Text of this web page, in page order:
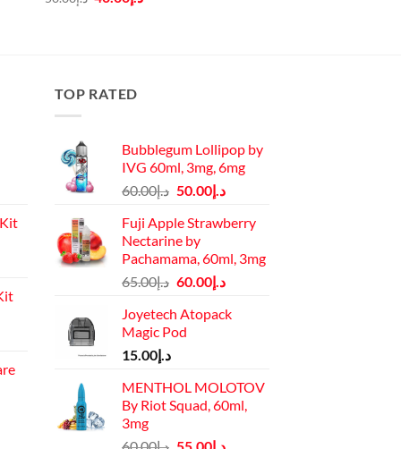
price
price
TOP RATED
Bubblegum Lollipop by
IVG 60ml, 3mg, 6mg
د.إ60.00
Original
was:
د.إ50.00
Current
is:
Fuji Apple Strawberry
Nectarine by
Pachamama, 60ml, 3mg
د.إ65.00
Original
was:
د.إ60.00
Current
is:
Joyetech Atopack
Magic Pod
د.إ15.00
MENTHOL MOLOTOV
By Riot Squad, 60ml,
3mg
د.إ60.00
Original
د.إ55.00
Current